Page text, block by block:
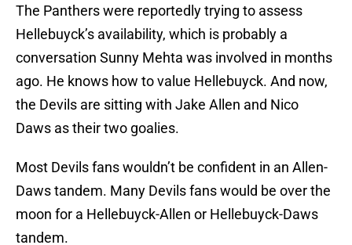
The Panthers were reportedly trying to assess
Hellebuyck’s availability, which is probably a
conversation Sunny Mehta was involved in months
ago. He knows how to value Hellebuyck. And now,
the Devils are sitting with Jake Allen and Nico
Daws as their two goalies.
Most Devils fans wouldn’t be confident in an Allen-
Daws tandem. Many Devils fans would be over the
moon for a Hellebuyck-Allen or Hellebuyck-Daws
tandem.